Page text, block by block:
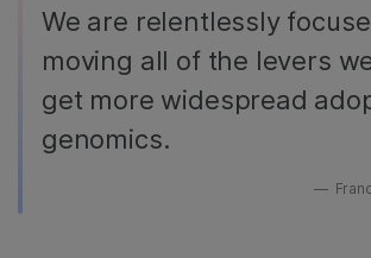
We are relentlessly
moving all of the levers
get more widespread
genomics.